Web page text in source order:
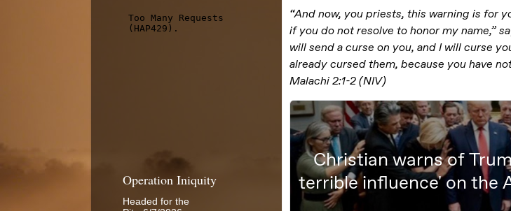
Operation Iniquity
Headed for the